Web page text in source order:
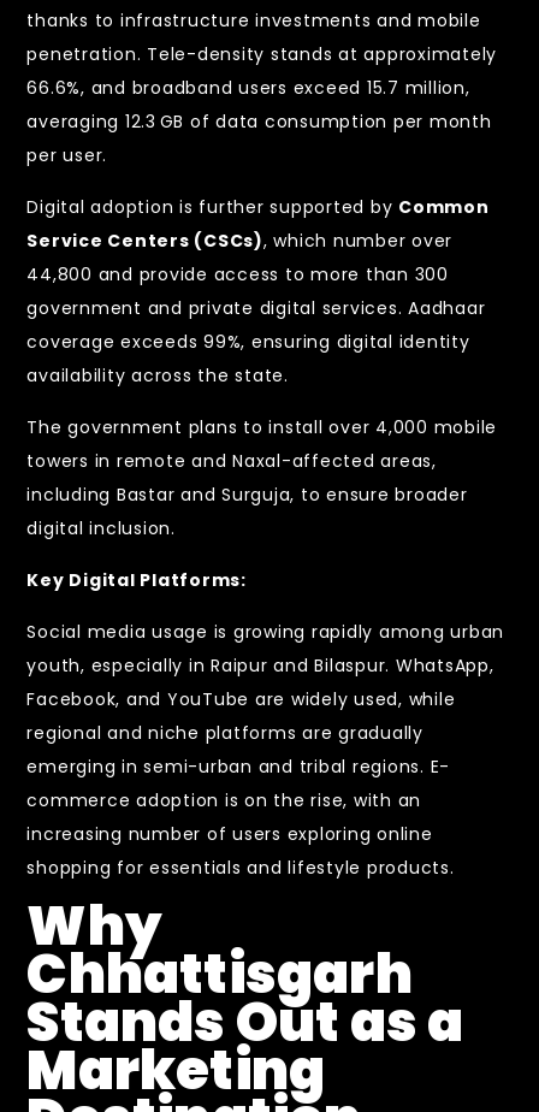
thanks to infrastructure investments and mobile
penetration. Tele-density stands at approximately
66.6%, and broadband users exceed 15.7 million,
averaging 12.3 GB of data consumption per month
per user.
Digital adoption is further supported by Common
Service Centers (CSCs), which number over
44,800 and provide access to more than 300
government and private digital services. Aadhaar
coverage exceeds 99%, ensuring digital identity
availability across the state.
The government plans to install over 4,000 mobile
towers in remote and Naxal-affected areas,
including Bastar and Surguja, to ensure broader
digital inclusion.
Key Digital Platforms:
Social media usage is growing rapidly among urban
youth, especially in Raipur and Bilaspur. WhatsApp,
Facebook, and YouTube are widely used, while
regional and niche platforms are gradually
emerging in semi-urban and tribal regions. E-
commerce adoption is on the rise, with an
increasing number of users exploring online
shopping for essentials and lifestyle products.
Why
Chhattisgarh
Stands Out as a
Marketing